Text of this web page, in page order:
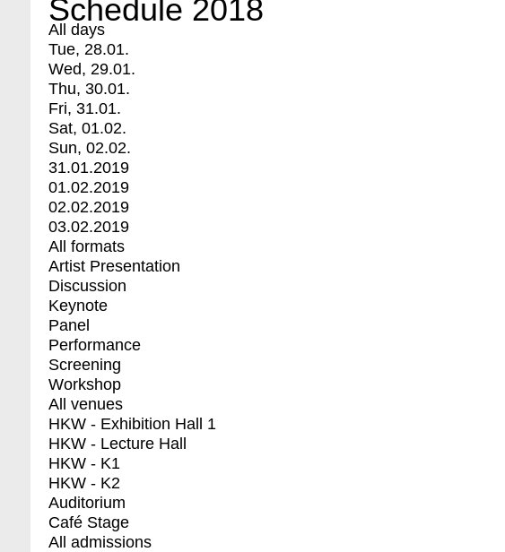
Schedule 2018
All days
Tue, 28.01.
Wed, 29.01.
Thu, 30.01.
Fri, 31.01.
Sat, 01.02.
Sun, 02.02.
31.01.2019
01.02.2019
02.02.2019
03.02.2019
All formats
Artist Presentation
Discussion
Keynote
Panel
Performance
Screening
Workshop
All venues
HKW - Exhibition Hall 1
HKW - Lecture Hall
HKW - K1
HKW - K2
Auditorium
Café Stage
All admissions